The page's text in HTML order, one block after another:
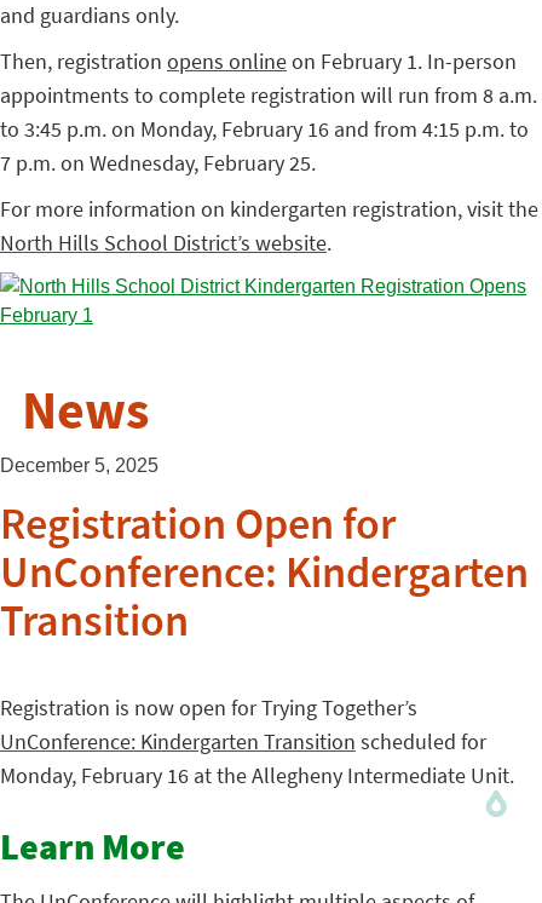
and guardians only.
Then, registration opens onlineon February 1. In-person
appointments to complete registration will run from 8 a.m.
to 3:45 p.m. on Monday, February 16 and from 4:15 p.m. to
7 p.m. on Wednesday, February 25.
For more information on kindergarten registration, visit the
North Hills School District’s website.
News
December 5, 2025
Registration Open for
UnConference: Kindergarten
Transition
Registration is now open for Trying Together’s
UnConference: Kindergarten Transition scheduled for
Monday, February 16 at the Allegheny Intermediate Unit.
Learn More